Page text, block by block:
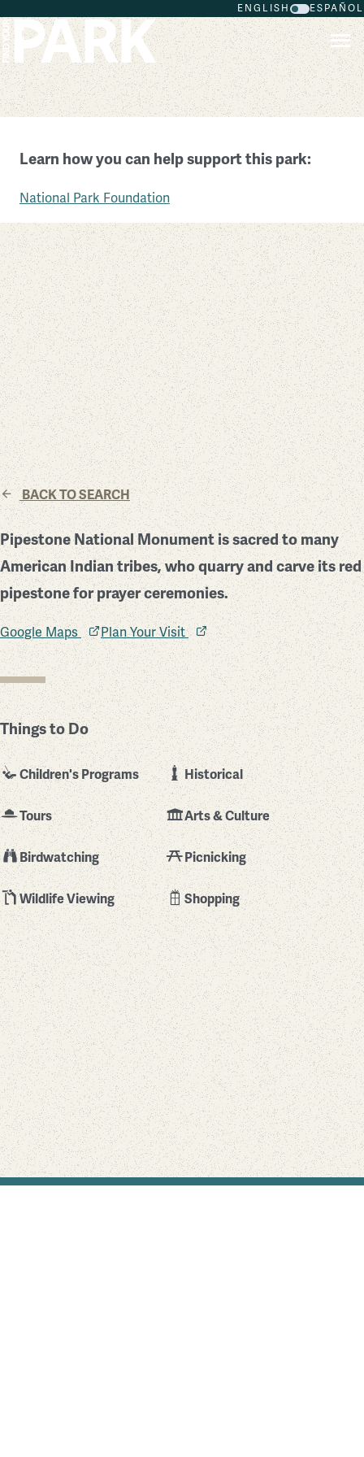
ENGLISH ESPAÑOL
Pipestone National Monument
Minnesota
Learn how you can help support this park:
National Park Foundation
BACK TO SEARCH
Pipestone National Monument is sacred to many
American Indian tribes, who quarry and carve its red
pipestone for prayer ceremonies.
Google Maps Plan Your Visit
Things to Do
Children's Programs Historical
Tours Arts & Culture
Birdwatching Picnicking
Wildlife Viewing Shopping